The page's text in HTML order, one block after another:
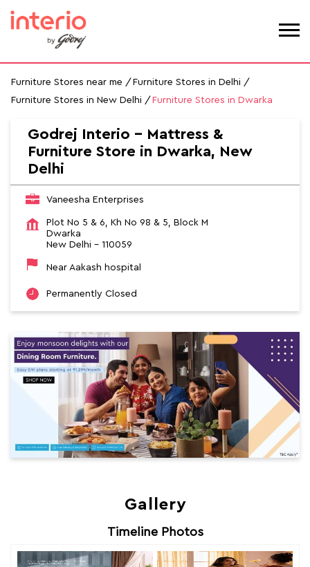
Furniture Stores near me
Furniture Stores in Delhi
Furniture Stores in New Delhi
Furniture Stores in Dwarka
Godrej Interio - Mattress &
Furniture Store in Dwarka, New
Delhi
Vaneesha Enterprises
Plot No 5 & 6, Kh No 98 & 5, Block M
Dwarka
New Delhi - 110059
Near Aakash hospital
Permanently Closed
Gallery
Timeline Photos